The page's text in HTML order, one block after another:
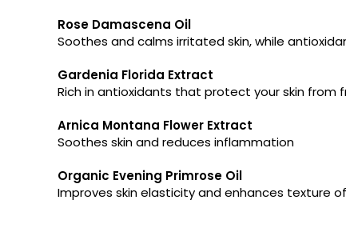
Rose Damascena Oil
Soothes and calms irritated skin, while
Gardenia Florida Extract
Rich in antioxidants that protect your skin from
Arnica Montana Flower Extract
Soothes skin and reduces inflammation
Organic Evening Primrose Oil
Improves skin elasticity and enhances texture